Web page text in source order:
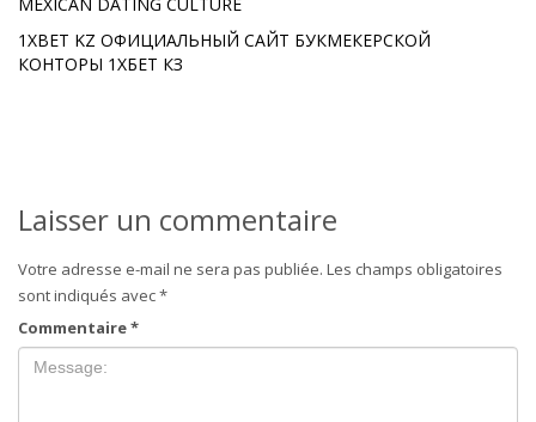
1XBET KZ ОФИЦИАЛЬНЫЙ САЙТ БУКМЕКЕРСКОЙ
КОНТОРЫ 1ХБЕТ КЗ
Laisser un commentaire
Votre adresse e-mail ne sera pas publiée. Les champs obligatoires
sont indiqués avec*
Commentaire*